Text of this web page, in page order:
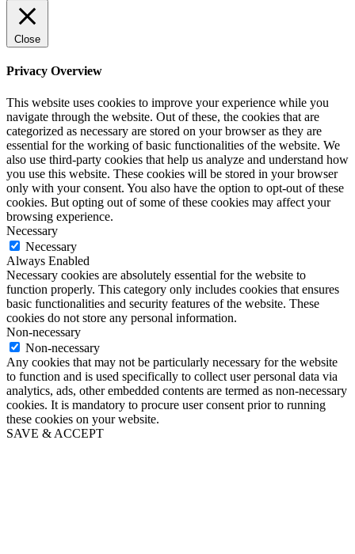
Close
Privacy Overview
This website uses cookies to improve your experience while you
navigate through the website. Out of these, the cookies that are
categorized as necessary are stored on your browser as they are
essential for the working of basic functionalities of the website. We
also use third-party cookies that help us analyze and understand how
you use this website. These cookies will be stored in your browser
only with your consent. You also have the option to opt-out of these
cookies. But opting out of some of these cookies may affect your
browsing experience.
Necessary
Necessary
Always Enabled
Necessary cookies are absolutely essential for the website to
function properly. This category only includes cookies that ensures
basic functionalities and security features of the website. These
cookies do not store any personal information.
Non-necessary
Non-necessary
Any cookies that may not be particularly necessary for the website
to function and is used specifically to collect user personal data via
analytics, ads, other embedded contents are termed as non-necessary
cookies. It is mandatory to procure user consent prior to running
these cookies on your website.
SAVE & ACCEPT